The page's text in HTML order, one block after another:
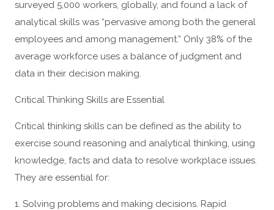
surveyed 5,000 workers, globally, and found a lack of
analytical skills was “pervasive among both the general
employees and among management.” Only 38% of the
average workforce uses a balance of judgment and
data in their decision making.
Critical Thinking Skills are Essential
Critical thinking skills can be defined as the ability to
exercise sound reasoning and analytical thinking, using
knowledge, facts and data to resolve workplace issues.
They are essential for:
1. Solving problems and making decisions. Rapid